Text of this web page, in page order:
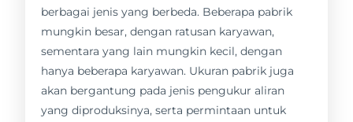
berbagai jenis yang berbeda. Beberapa pabrik
mungkin besar, dengan ratusan karyawan,
sementara yang lain mungkin kecil, dengan
hanya beberapa karyawan. Ukuran pabrik juga
akan bergantung pada jenis pengukur aliran
yang diproduksinya, serta permintaan untuk